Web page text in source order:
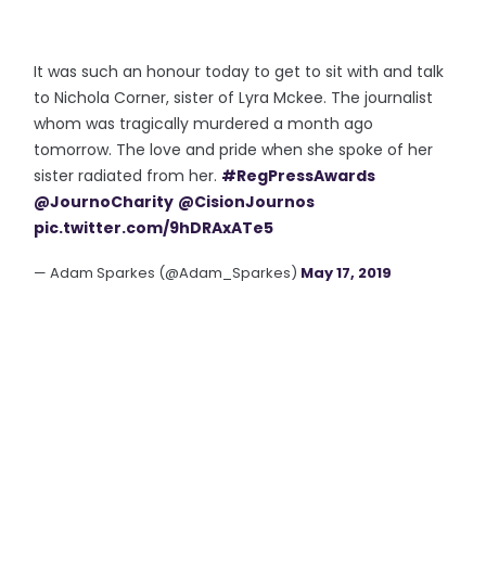
It was such an honour today to get to sit with and talk
to Nichola Corner, sister of Lyra Mckee. The journalist
whom was tragically murdered a month ago
tomorrow. The love and pride when she spoke of her
sister radiated from her. #RegPressAwards
@JournoCharity @CisionJournos
pic.twitter.com/9hDRAxATe5
— Adam Sparkes (@Adam_Sparkes) May 17, 2019